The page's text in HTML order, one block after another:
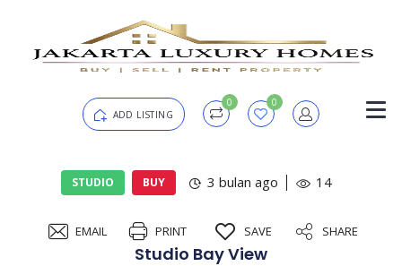
ADD LISTING
0 0
Password
STUDIO BUY 3 bulan ago 14
EMAIL PRINT SAVE SHARE
Studio Bay View